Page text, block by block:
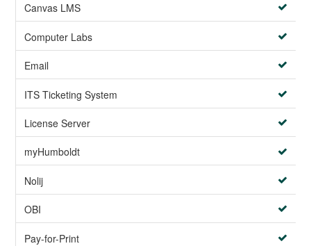
Canvas LMS
Computer Labs
Email
ITS Ticketing System
License Server
myHumboldt
Nolij
OBI
Pay-for-Print